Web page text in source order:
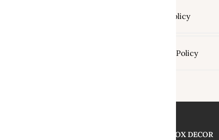
Return Policy
Shipping Policy
THE FOX DECOR